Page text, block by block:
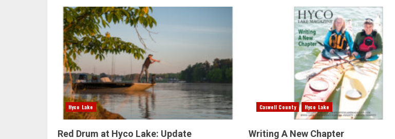
Hyco Lake
Red Drum at Hyco Lake: Update
Caswell County Hyco Lake
Writing A New Chapter